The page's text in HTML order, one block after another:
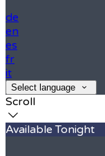
de
en
es
fr
it
Select language
Scroll
Available Tonight